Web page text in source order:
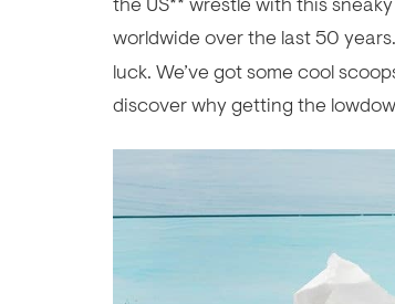
worldwide over the last 50
luck. We’ve got some cool
discover why getting the